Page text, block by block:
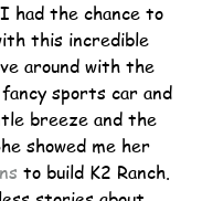
had the chance to
this incredible
around with the
sports car and
breeze and the
showed me her
to build K2 Ranch.